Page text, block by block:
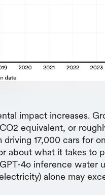
impact increases.
equivalent, or
17,000 cars for
about what it takes to
4o inference water
alone may